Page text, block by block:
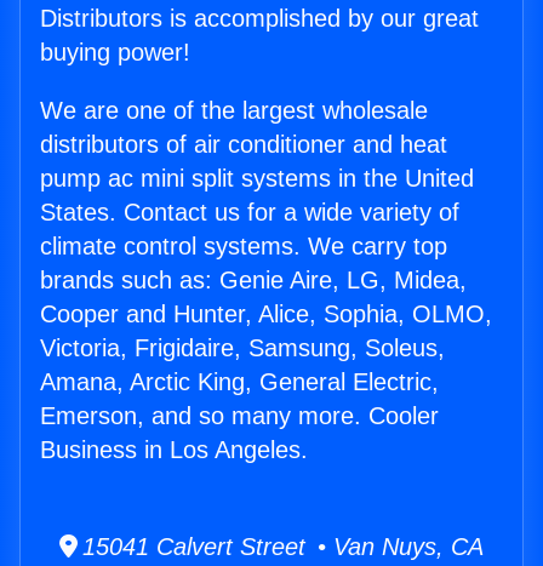
Distributors is accomplished by our great
buying power!
We are one of the largest wholesale
distributors of air conditioner and heat
pump ac mini split systems in the United
States. Contact us for a wide variety of
climate control systems. We carry top
brands such as: Genie Aire, LG, Midea,
Cooper and Hunter, Alice, Sophia, OLMO,
Victoria, Frigidaire, Samsung, Soleus,
Amana, Arctic King, General Electric,
Emerson, and so many more. Cooler
Business in Los Angeles.
15041 Calvert Street • Van Nuys, CA